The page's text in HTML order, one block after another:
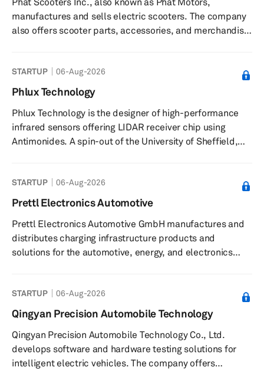
driving, vehicle-to-vehicle communications, smart
infrastructure, rapid electric...
manufactures and sells electric scooters. The company
also offers scooter parts, accessories, and merchandise.
STARTUP 06-Aug-2026
Phlux Technology
Phlux Technology is the designer of high-performance
infrared sensors offering LIDAR receiver chip using
Antimonides. A spin-out of the University of Sheffield,
integrated subsystems and array modules to offer a
high-performance sensor toolkit, which will have
and enabling internet in remote regions, fibre telecoms,
autonomous vehicle...
STARTUP 06-Aug-2026
Prettl Electronics Automotive
Prettl Electronics Automotive GmbH manufactures and
distributes charging infrastructure products and
solutions for the automotive, energy, and electronics
based in Radeberg, Germany. Prettl Electronics
Automotive GmbH operates as a subsidiary of
Ideanomics, Inc.
STARTUP 06-Aug-2026
Qingyan Precision Automobile Technology
Qingyan Precision Automobile Technology Co., Ltd.
develops software and hardware testing solutions for
intelligent electric vehicles. The company offers